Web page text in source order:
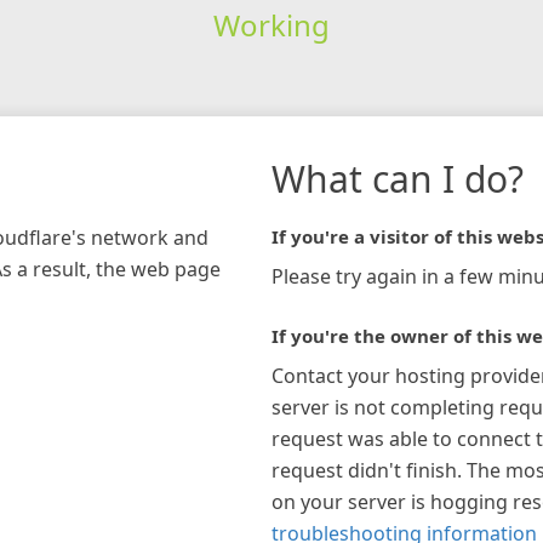
Working
network and
a result, the web page
What can I do?
If you're a visitor of this
Please try again in a few
If you're the owner of this
Contact your hosting
server is not completing
request was able to connect
request didn't finish. The
on your server is hogging
troubleshooting information